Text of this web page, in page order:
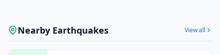
Nearby Earthquakes View all